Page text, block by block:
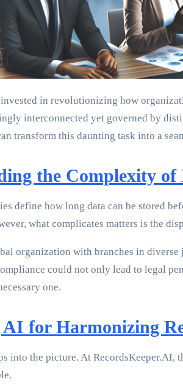
in revolutionizing how
interconnected yet governed by
transform this daunting task into a
the Complexity of
define how long data can be stored
what complicates matters is the
organization with branches in
could not only lead to legal
one.
for Harmonizing
into the picture. At